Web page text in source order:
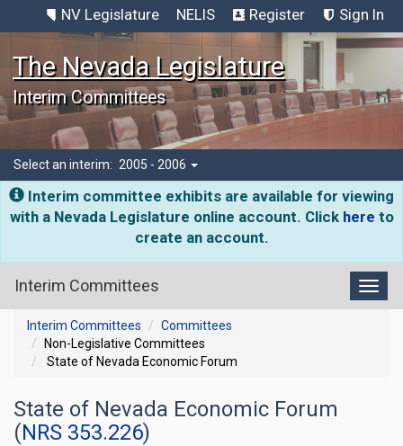
NV Legislature NELIS Register Sign In
The Nevada Legislature
Interim Committees
Select an interim: 2005 - 2006
Interim committee exhibits are available for viewing
with a Nevada Legislature online account. Click here to
create an account.
Interim Committees
Interim Committees
Committees
Non-Legislative Committees
State of Nevada Economic Forum
State of Nevada Economic Forum
(NRS 353.226)